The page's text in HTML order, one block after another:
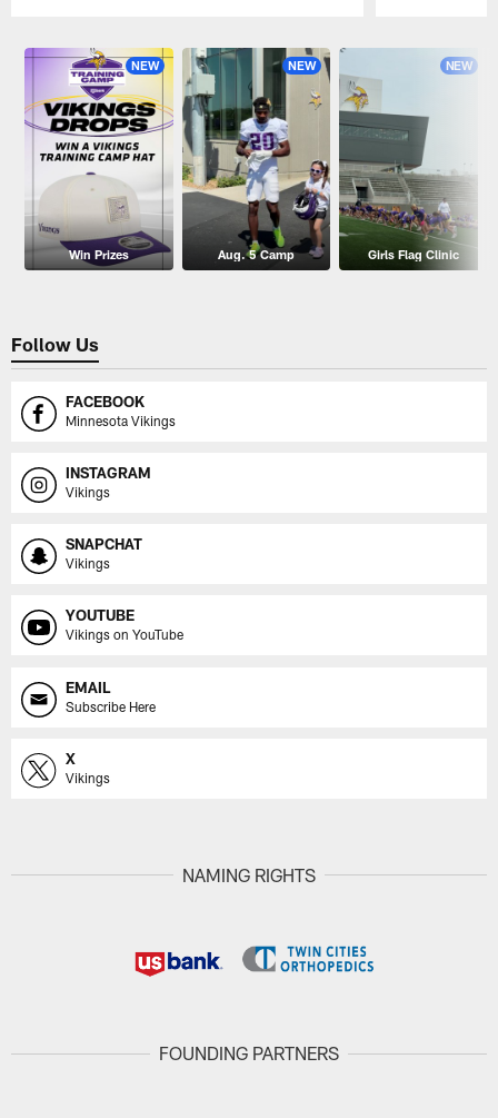
NEW
Win Prizes
NEW
Aug. 5 Camp
NEW
Girls Flag Clinic
Follow Us
FACEBOOK
Minnesota Vikings
INSTAGRAM
Vikings
SNAPCHAT
Vikings
YOUTUBE
Vikings on YouTube
EMAIL
Subscribe Here
X
Vikings
NAMING RIGHTS
FOUNDING PARTNERS